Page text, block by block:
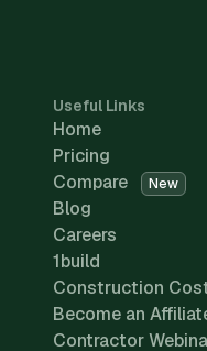
Useful Links
Home
Pricing
Compare
New
Blog
Careers
1build
Construction
Become an
Contractor